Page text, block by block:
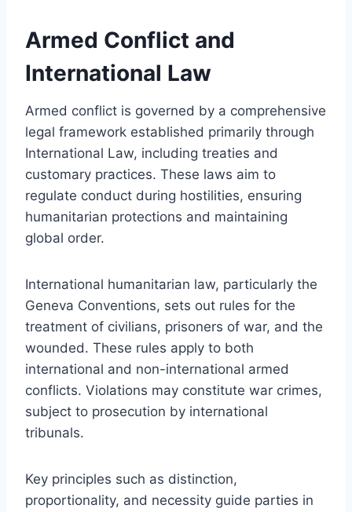
Armed Conflict and
International Law
Armed conflict is governed by a comprehensive
legal framework established primarily through
International Law, including treaties and
customary practices. These laws aim to
regulate conduct during hostilities, ensuring
humanitarian protections and maintaining
global order.
International humanitarian law, particularly the
Geneva Conventions, sets out rules for the
treatment of civilians, prisoners of war, and the
wounded. These rules apply to both
international and non-international armed
conflicts. Violations may constitute war crimes,
subject to prosecution by international
tribunals.
Key principles such as distinction,
proportionality, and necessity guide parties in